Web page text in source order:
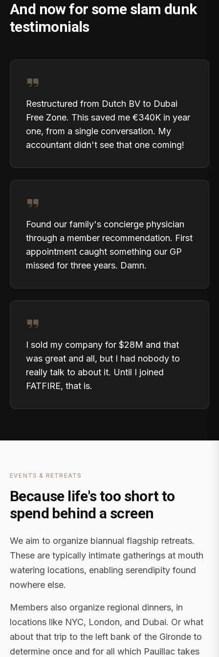
And now for some slam dunk
testimonials
Restructured from Dutch BV to Dubai
Free Zone. This saved me €340K in year
one, from a single conversation. My
accountant didn't see that one coming!
Found our family's concierge physician
through a member recommendation. First
appointment caught something our GP
missed for three years. Damn.
I sold my company for $28M and that
was great and all, but I had nobody to
really talk to about it. Until I joined
FATFIRE, that is.
EVENTS & RETREATS
Because life's too short to
spend behind a screen
We aim to organize biannual flagship retreats.
These are typically intimate gatherings at mouth
watering locations, enabling serendipity found
nowhere else.
Members also organize regional dinners, in
locations like NYC, London, and Dubai. Or what
about that trip to the left bank of the Gironde to
determine once and for all which Pauillac takes